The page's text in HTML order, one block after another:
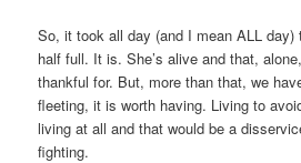
So, it took all day (and I mean ALL
half full. It is. She’s alive and that,
thankful for. But, more than that, we
fleeting, it is worth having. Living to
living at all and that would be a
fighting.